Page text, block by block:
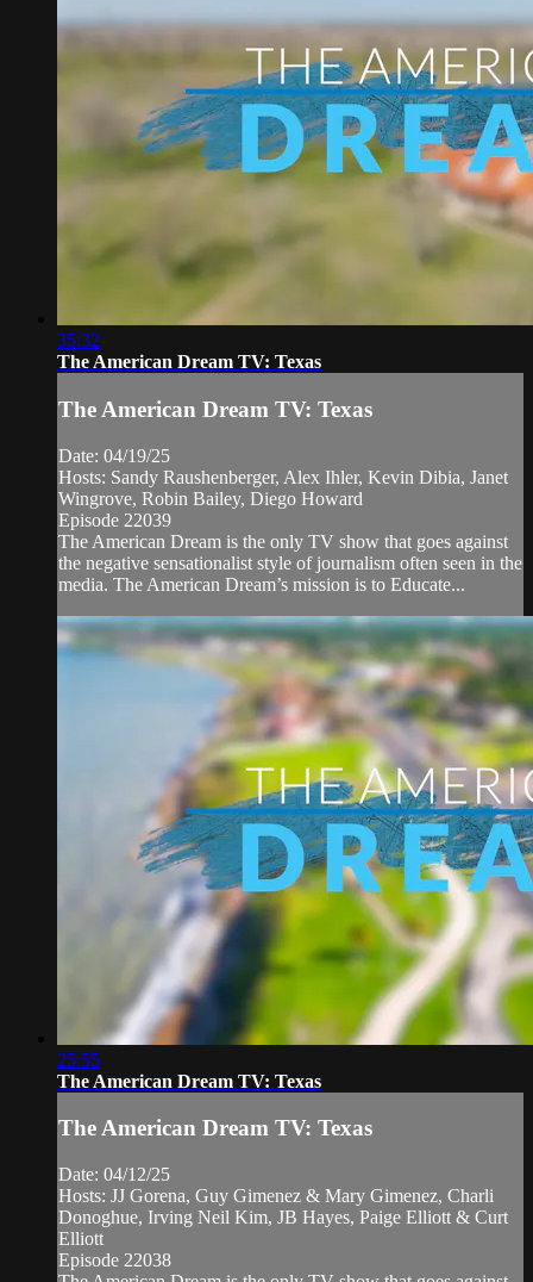
35:32
The American Dream TV: Texas
The American Dream TV: Texas
Date: 04/19/25
Hosts: Sandy Raushenberger, Alex Ihler, Kevin Dibia, Janet
Wingrove, Robin Bailey, Diego Howard
Episode 22039
The American Dream is the only TV show that goes against
the negative sensationalist style of journalism often seen in the
media. The American Dream’s mission is to Educate...
25:55
The American Dream TV: Texas
The American Dream TV: Texas
Date: 04/12/25
Hosts: JJ Gorena, Guy Gimenez & Mary Gimenez, Charli
Donoghue, Irving Neil Kim, JB Hayes, Paige Elliott & Curt
Elliott
Episode 22038